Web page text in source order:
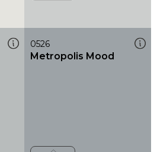
0526
Metropolis Mood